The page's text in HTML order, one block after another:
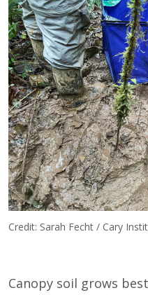
Credit: Sarah Fecht / Cary
Canopy soil grows